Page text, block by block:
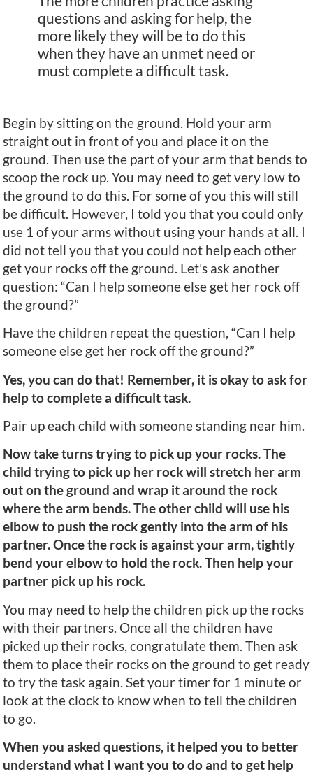
questions and asking for help, the
more likely they will be to do this
when they have an unmet need or
must complete a difficult task.
Begin by sitting on the ground. Hold your arm
straight out in front of you and place it on the
ground. Then use the part of your arm that bends to
scoop the rock up. You may need to get very low to
the ground to do this. For some of you this will still
be difficult. However, I told you that you could only
use 1 of your arms without using your hands at all. I
did not tell you that you could not help each other
get your rocks off the ground. Let’s ask another
question: “Can I help someone else get her rock off
the ground?”
Have the children repeat the question, “Can I help
someone else get her rock off the ground?”
Yes, you can do that! Remember, it is okay to ask for
help to complete a difficult task.
Pair up each child with someone standing near him.
Now take turns trying to pick up your rocks. The
child trying to pick up her rock will stretch her arm
out on the ground and wrap it around the rock
where the arm bends. The other child will use his
elbow to push the rock gently into the arm of his
partner. Once the rock is against your arm, tightly
bend your elbow to hold the rock. Then help your
partner pick up his rock.
You may need to help the children pick up the rocks
with their partners. Once all the children have
picked up their rocks, congratulate them. Then ask
them to place their rocks on the ground to get ready
to try the task again. Set your timer for 1 minute or
look at the clock to know when to tell the children
to go.
When you asked questions, it helped you to better
understand what I want you to do and to get help